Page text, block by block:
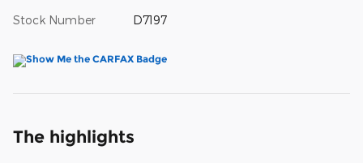
Stock Number D7197
The highlights